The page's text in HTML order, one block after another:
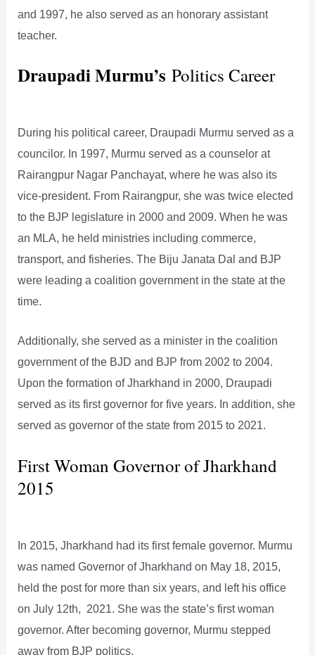
and 1997, he also served as an honorary assistant
teacher.
Draupadi Murmu’sPolitics Career
During his political career, Draupadi Murmu served as a
councilor. In 1997, Murmu served as a counselor at
Rairangpur Nagar Panchayat, where he was also its
vice-president. From Rairangpur, she was twice elected
to the BJP legislature in 2000 and 2009. When he was
an MLA, he held ministries including commerce,
transport, and fisheries. The Biju Janata Dal and BJP
were leading a coalition government in the state at the
time.
Additionally, she served as a minister in the coalition
government of the BJD and BJP from 2002 to 2004.
Upon the formation of Jharkhand in 2000, Draupadi
served as its first governor for five years. In addition, she
served as governor of the state from 2015 to 2021.
First Woman Governor of Jharkhand
2015
In 2015, Jharkhand had its first female governor. Murmu
was named Governor of Jharkhand on May 18, 2015,
held the post for more than six years, and left his office
on July 12th, 2021. She was the state’s first woman
governor. After becoming governor, Murmu stepped
away from BJP politics.